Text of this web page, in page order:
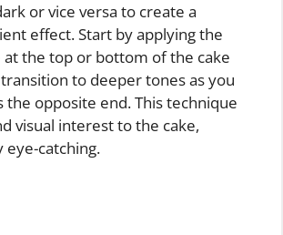
or vice versa to create a
effect. Start by applying the
at the top or bottom of the cake
to deeper tones as you
the opposite end. This technique
visual interest to the cake,
eye-catching.